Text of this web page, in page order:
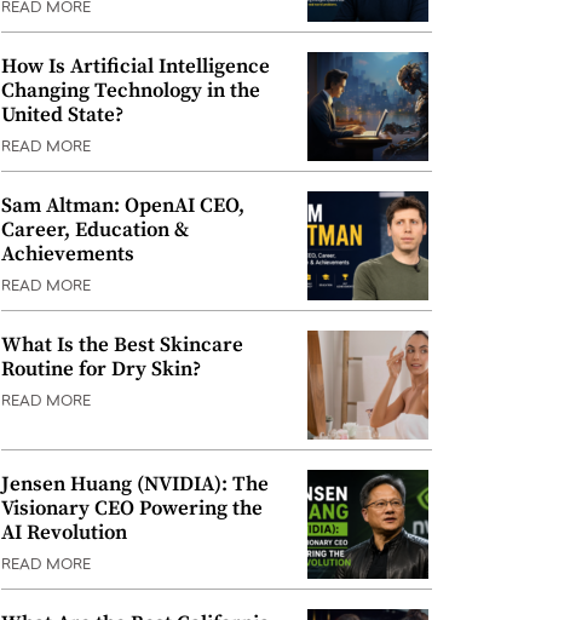
READ MORE
How Is Artificial Intelligence
Changing Technology in the
United State?
READ MORE
Sam Altman: OpenAI CEO,
Career, Education &
Achievements
READ MORE
What Is the Best Skincare
Routine for Dry Skin?
READ MORE
Jensen Huang (NVIDIA): The
Visionary CEO Powering the
AI Revolution
READ MORE